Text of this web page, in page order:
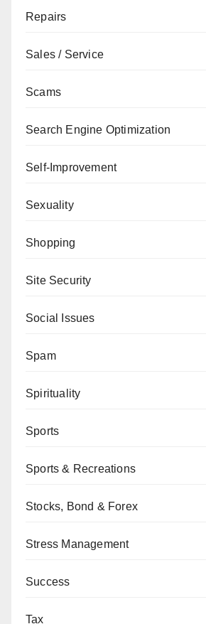
Repairs
Sales / Service
Scams
Search Engine Optimization
Self-Improvement
Sexuality
Shopping
Site Security
Social Issues
Spam
Spirituality
Sports
Sports & Recreations
Stocks, Bond & Forex
Stress Management
Success
Tax